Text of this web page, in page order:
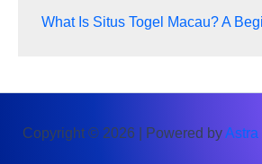
What Is Situs Togel Macau? A
Copyright © 2026 | Powered byAstra